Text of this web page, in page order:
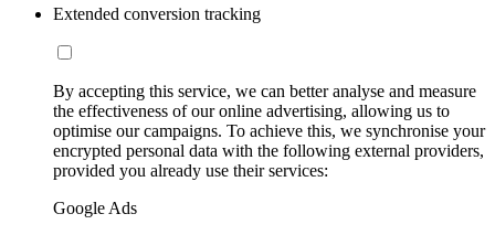
Extended conversion tracking
By accepting this service, we can better analyse and measure
the effectiveness of our online advertising, allowing us to
optimise our campaigns. To achieve this, we synchronise your
encrypted personal data with the following external providers,
provided you already use their services:
Google Ads